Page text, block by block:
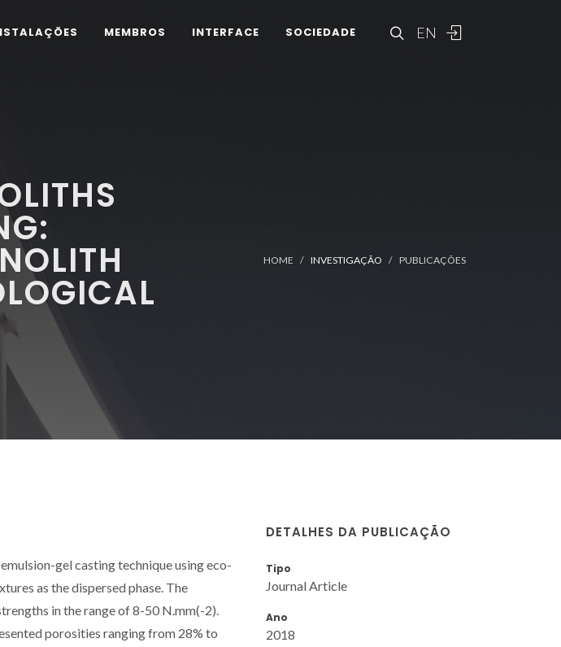
EN
MEMBROS INTERFACE SOCIEDADE
HOME INVESTIGAÇÃO PUBLICAÇÕES
gel casting technique using eco-
as the dispersed phase. The
in the range of 8-50 N.mm(-2).
porosities ranging from 28% to
DETALHES DA PUBLICAÇÃO
Tipo
Journal Article
Ano
2018